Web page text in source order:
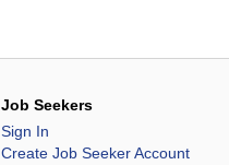
Job Seekers
Sign In
Create Job Seeker Account